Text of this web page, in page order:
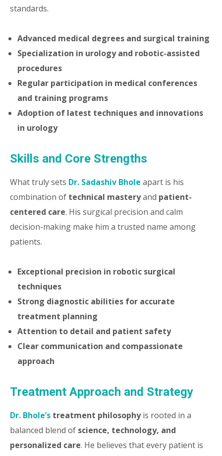
standards.
Advanced medical degrees and surgical training
Specialization in urology and robotic-assisted
procedures
Regular participation in medical conferences
and training programs
Adoption of latest techniques and innovations
in urology
Skills and Core Strengths
What truly sets Dr. Sadashiv Bhole apart is his
combination of technical masteryand patient-
centered care. His surgical precision and calm
decision-making make him a trusted name among
patients.
Exceptional precision in robotic surgical
techniques
Strong diagnostic abilities for accurate
treatment planning
Attention to detail and patient safety
Clear communication and compassionate
approach
Treatment Approach and Strategy
Dr. Bhole’s treatment philosophyis rooted in a
balanced blend of science, technology, and
personalized care. He believes that every patient is